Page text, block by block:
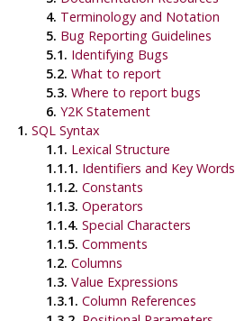
4. Terminology and Notation
5. Bug Reporting Guidelines
5.1. Identifying Bugs
5.2. What to report
5.3. Where to report bugs
6. Y2K Statement
1. SQL Syntax
1.1. Lexical Structure
1.1.1. Identifiers and Key Words
1.1.2. Constants
1.1.3. Operators
1.1.4. Special Characters
1.1.5. Comments
1.2. Columns
1.3. Value Expressions
1.3.1. Column References